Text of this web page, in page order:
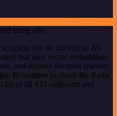
using n8n
into an intelligent, AI-
that uses vector embeddings
and retrieve the most relevant
Remember to check the Radar
list of all API endpoints and